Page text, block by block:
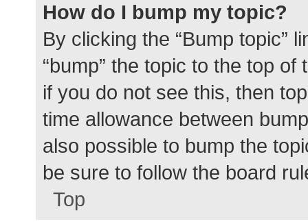
How do I bump my topic?
By clicking the “Bump topic”
“bump” the topic to the top
if you do not see this, then
time allowance between
also possible to bump the
be sure to follow the board
Top